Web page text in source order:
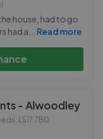
house, had to go
had a
Read more
- Alwoodley
, LS17 7BD